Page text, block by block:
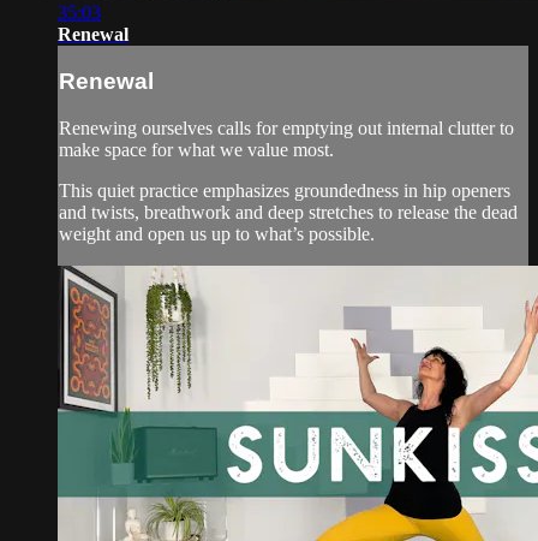
35:03
Renewal
Renewal
Renewing ourselves calls for emptying out internal clutter to
make space for what we value most.
This quiet practice emphasizes groundedness in hip openers
and twists, breathwork and deep stretches to release the dead
weight and open us up to what’s possible.